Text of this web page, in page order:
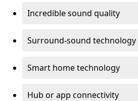
Incredible sound quality
Surround-sound technology
Smart home technology
Hub or app connectivity